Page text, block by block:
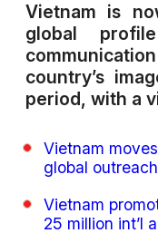
Vietnam is
global
country’s
period, with a
Vietnam
global outreach
Vietnam
25 million int’l